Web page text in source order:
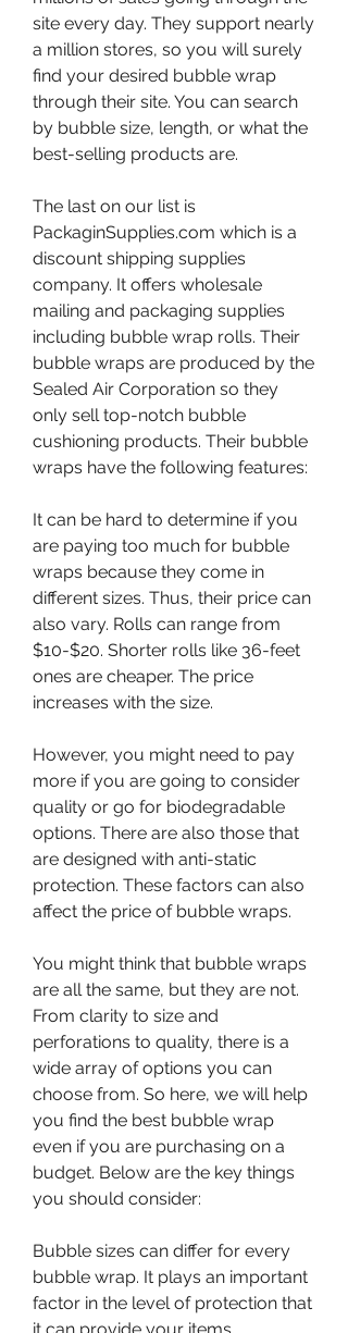
site every day. They support nearly
a million stores, so you will surely
find your desired bubble wrap
through their site. You can search
by bubble size, length, or what the
best-selling products are.
The last on our list is
PackaginSupplies.com which is a
discount shipping supplies
company. It offers wholesale
mailing and packaging supplies
including bubble wrap rolls. Their
bubble wraps are produced by the
Sealed Air Corporation so they
only sell top-notch bubble
cushioning products. Their bubble
wraps have the following features:
It can be hard to determine if you
are paying too much for bubble
wraps because they come in
different sizes. Thus, their price can
also vary. Rolls can range from
$10-$20. Shorter rolls like 36-feet
ones are cheaper. The price
increases with the size.
However, you might need to pay
more if you are going to consider
quality or go for biodegradable
options. There are also those that
are designed with anti-static
protection. These factors can also
affect the price of bubble wraps.
You might think that bubble wraps
are all the same, but they are not.
From clarity to size and
perforations to quality, there is a
wide array of options you can
choose from. So here, we will help
you find the best bubble wrap
even if you are purchasing on a
budget. Below are the key things
you should consider:
Bubble sizes can differ for every
bubble wrap. It plays an important
factor in the level of protection that